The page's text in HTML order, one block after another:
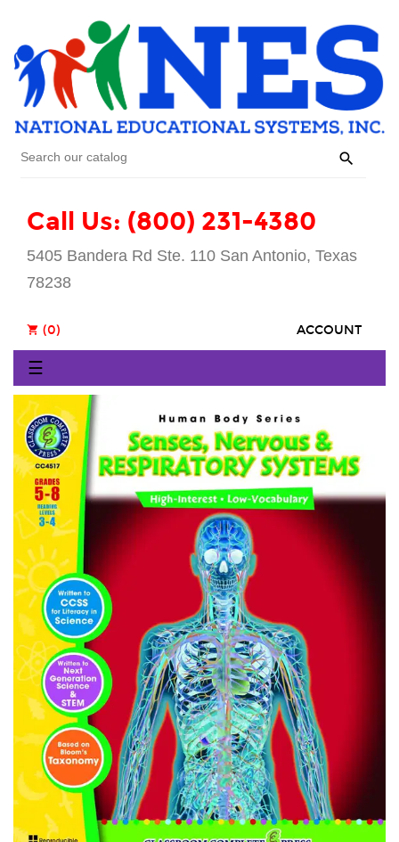

Call Us: (800) 231-4380
5405 Bandera Rd Ste. 110 San Antonio, Texas
78238
ACCOUNT
shopping_cart (0)
Toggle
navigation
☰